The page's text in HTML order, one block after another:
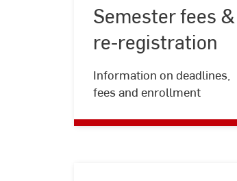
Semester fees &
re-registration
Information on deadlines,
fees and enrollment
fees
&
registration